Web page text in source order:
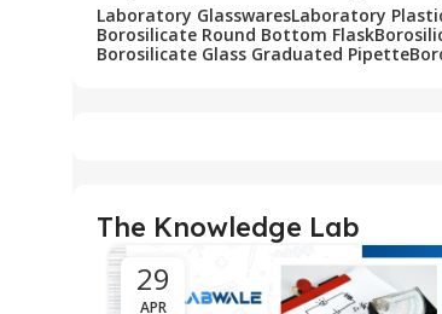
Laboratory GlasswaresLaboratory
Borosilicate Round Bottom Flask
Borosilicate Glass Graduated Pipette
The Knowledge Lab
29
APR